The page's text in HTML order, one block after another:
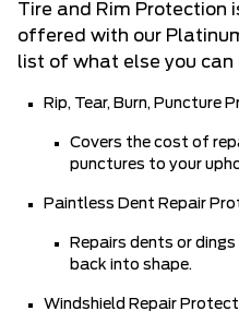
Tire and Rim Protection
offered with our
list of what else you
Rip, Tear, Burn, Puncture
Covers the cost of
punctures to your
Paintless Dent Repair
Repairs dents or
back into shape.
Windshield Repair